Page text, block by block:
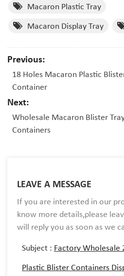
Macaron Plastic Tray
Macaron Display Tray
Previous:
18 Holes Macaron Plastic
Container
Next:
Wholesale Macaron Blister
Containers
LEAVE A MESSAGE
If you are interested in our
know more details,please
will reply you as soon as we
Subject : Factory Wholesale
Plastic Blister Containers